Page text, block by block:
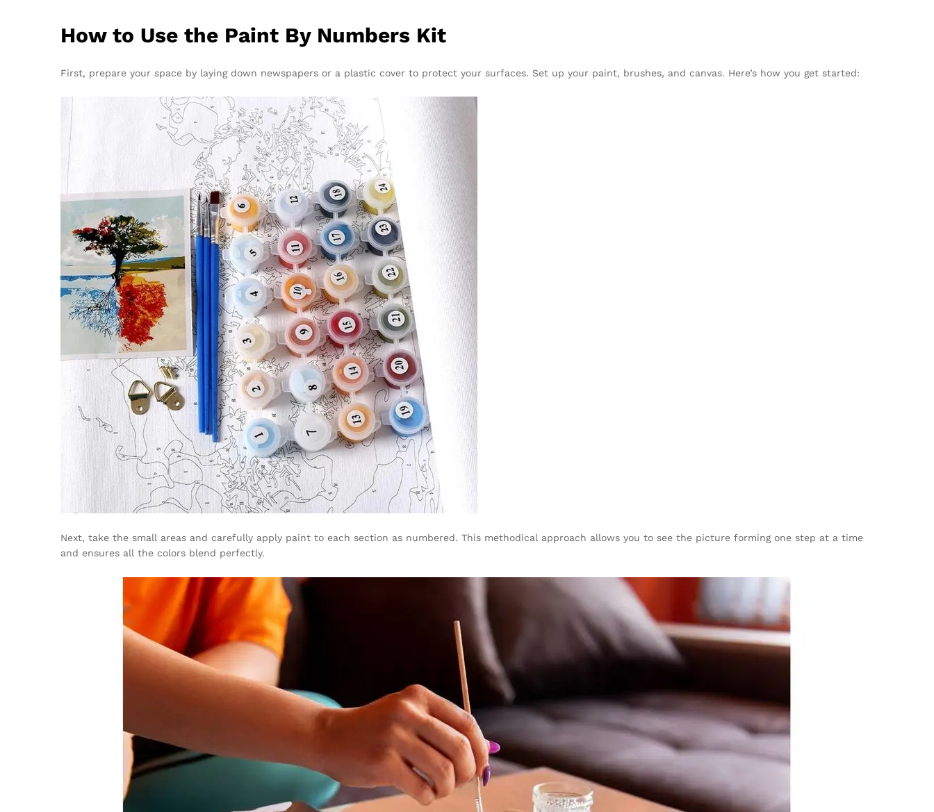
How to Use the Paint By Numbers Kit
First, prepare your space by laying down newspapers or a plastic cover to protect your surfaces. Set up your paint, brushes, and canvas. Here’s how you get started:
Next, take the small areas and carefully apply paint to each section as numbered. This methodical approach allows you to see the picture forming one step at a time
and ensures all the colors blend perfectly.